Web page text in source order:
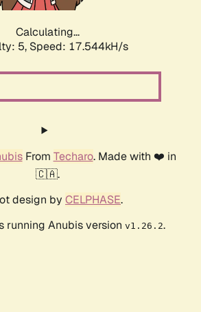
Calculating...
5, Speed: 17.544kH/s
From Techaro. Made with ❤️ in
🇨🇦.
design by CELPHASE.
running Anubis version v1.26.2.